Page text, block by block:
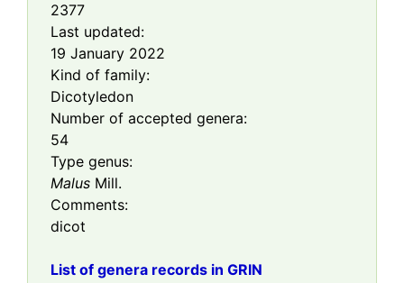
2377
Last updated:
19 January 2022
Kind of family:
Dicotyledon
Number of accepted genera:
54
Type genus:
Malus Mill.
Comments:
dicot
List of genera records in GRIN